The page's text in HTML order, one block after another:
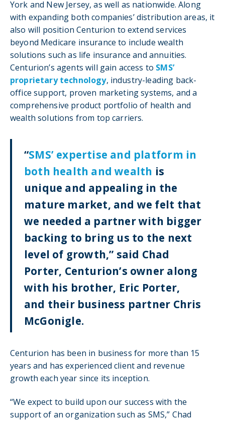
York and New Jersey, as well as nationwide. Along
with expanding both companies’ distribution areas, it
also will position Centurion to extend services
beyond Medicare insurance to include wealth
solutions such as life insurance and annuities.
Centurion’s agents will gain access to SMS’
proprietary technology, industry-leading back-
office support, proven marketing systems, and a
comprehensive product portfolio of health and
wealth solutions from top carriers.
“SMS’ expertise and platform in
both health and wealth is
unique and appealing in the
mature market, and we felt that
we needed a partner with bigger
backing to bring us to the next
level of growth,” said Chad
Porter, Centurion’s owner along
with his brother, Eric Porter,
and their business partner Chris
McGonigle.
Centurion has been in business for more than 15
years and has experienced client and revenue
growth each year since its inception.
“We expect to build upon our success with the
support of an organization such as SMS,” Chad